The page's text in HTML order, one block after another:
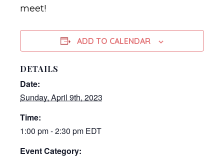
meet!
ADD TO CALENDAR
DETAILS
Date:
Sunday, April 9th, 2023
Time:
1:00 pm - 2:30 pm EDT
Event Category: